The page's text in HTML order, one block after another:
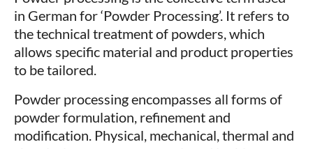
in German for ‘Powder Processing’. It refers to
the technical treatment of powders, which
allows specific material and product properties
to be tailored.
Powder processing encompasses all forms of
powder formulation, refinement and
modification. Physical, mechanical, thermal and